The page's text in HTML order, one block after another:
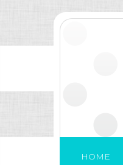
HOME